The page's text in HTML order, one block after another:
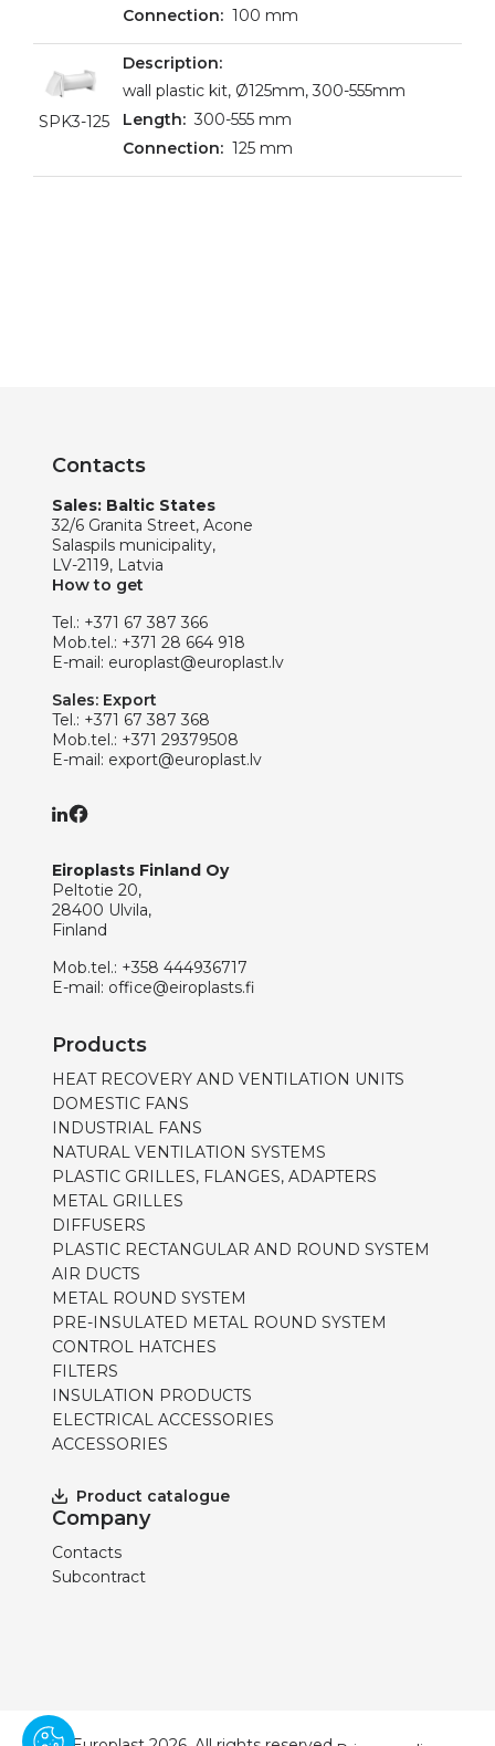
100 mm
SPK3-125
wall plastic kit, Ø125mm, 300-555mm
300-555 mm
125 mm
Contacts
Sales: Baltic States
32/6 Granita Street, Acone
Salaspils municipality,
LV-2119, Latvia
How to get
Tel.: +371 67 387 366
Mob.tel.: +371 28 664 918
E-mail: europlast@europlast.lv
Sales: Export
Tel.: +371 67 387 368
Mob.tel.: +371 29379508
E-mail: export@europlast.lv
Eiroplasts Finland Oy
Peltotie 20,
28400 Ulvila,
Finland
Mob.tel.: +358 444936717
E-mail: office@eiroplasts.fi
Products
HEAT RECOVERY AND VENTILATION UNITS
DOMESTIC FANS
INDUSTRIAL FANS
NATURAL VENTILATION SYSTEMS
PLASTIC GRILLES, FLANGES, ADAPTERS
METAL GRILLES
DIFFUSERS
PLASTIC RECTANGULAR AND ROUND SYSTEM
AIR DUCTS
METAL ROUND SYSTEM
PRE-INSULATED METAL ROUND SYSTEM
CONTROL HATCHES
FILTERS
INSULATION PRODUCTS
ELECTRICAL ACCESSORIES
ACCESSORIES
Product catalogue
Company
Contacts
Subcontract